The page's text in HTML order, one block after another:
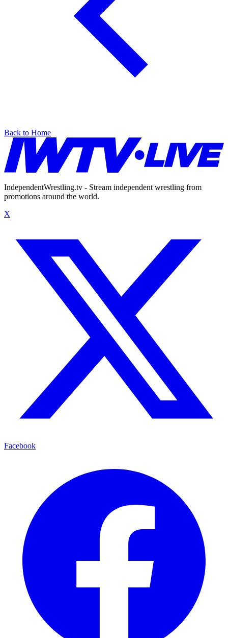
Back to Home
IndependentWrestling.tv - Stream independent wrestling from
promotions around the world.
X
Facebook